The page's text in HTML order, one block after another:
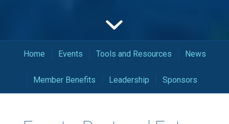
Home Events Tools and Resources News
Member Benefits Leadership Sponsors